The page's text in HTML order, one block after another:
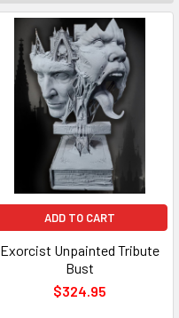
ADD TO CART
Exorcist Unpainted Tribute
Bust
$324.95